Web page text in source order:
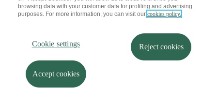
browsing data with your customer data for profiling and advertising
purposes. For more information, you can visit our cookies policy.
Cookie settings Reject cookies
Accept cookies